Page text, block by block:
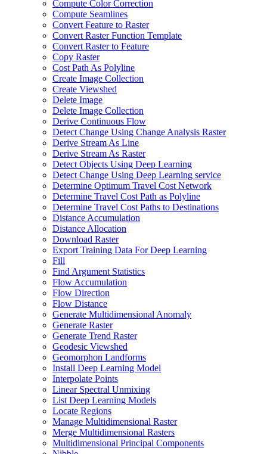
Compute Color Correction
Compute Seamlines
Convert Feature to Raster
Convert Raster Function Template
Convert Raster to Feature
Copy Raster
Cost Path As Polyline
Create Image Collection
Create Viewshed
Delete Image
Delete Image Collection
Derive Continuous Flow
Detect Change Using Change Analysis Raster
Derive Stream As Line
Derive Stream As Raster
Detect Objects Using Deep Learning
Detect Change Using Deep Learning service
Determine Optimum Travel Cost Network
Determine Travel Cost Path as Polyline
Determine Travel Cost Paths to Destinations
Distance Accumulation
Distance Allocation
Download Raster
Export Training Data For Deep Learning
Fill
Find Argument Statistics
Flow Accumulation
Flow Direction
Flow Distance
Generate Multidimensional Anomaly
Generate Raster
Generate Trend Raster
Geodesic Viewshed
Geomorphon Landforms
Install Deep Learning Model
Interpolate Points
Linear Spectral Unmixing
List Deep Learning Models
Locate Regions
Manage Multidimensional Raster
Merge Multidimensional Rasters
Multidimensional Principal Components